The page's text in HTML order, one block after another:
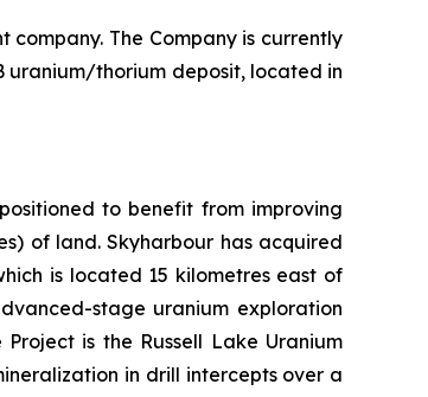
The Company is currently
uranium/thorium deposit, located in
to benefit from improving
of land. Skyharbour has acquired
is located 15 kilometres east of
stage uranium exploration
is the Russell Lake Uranium
in drill intercepts over a